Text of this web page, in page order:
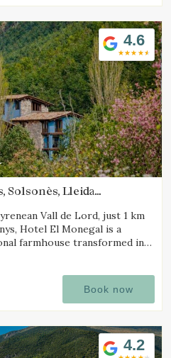
4.6
Solsonès, Lleida
Vall de Lord, just 1 km
Hotel El Monegal is a
farmhouse transformed into
Book now
4.2